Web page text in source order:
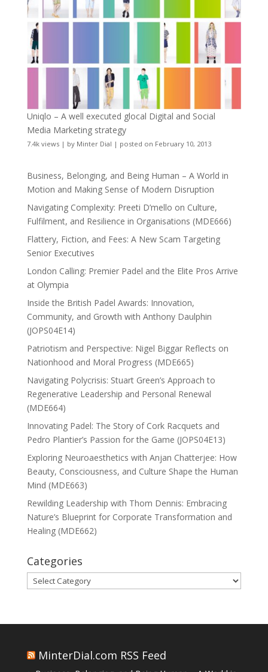
Uniqlo – A well executed glocal Digital and Social
Media Marketing strategy
7.4k views| by Minter Dial | posted on February 10, 2013
Business, Belonging, and Being Human – A World in
Motion and Making Sense of Modern Disruption
Navigating Complexity: Preeti D’mello on Culture,
Fulfilment, and Resilience in Organisations (MDE666)
Flattery, Fiction, and Fees: A New Scam Targeting
Senior Executives
London Calling: Premier Padel and the Elite Pros Arrive
at Olympia
Inside the British Padel Awards: Innovation,
Community, and Growth with Anthony Daulphin
(JOPS04E14)
Patriotism and Perspective: Nigel Biggar Reflects on
Nationhood and Moral Progress (MDE665)
Navigating Polycrisis: Stuart Green’s Approach to
Regenerative Leadership and Personal Renewal
(MDE664)
Innovating Padel: The Story of Cork Racquets and
Pedro Plantier’s Passion for the Game (JOPS04E13)
Exploring Neuroaesthetics with Anjan Chatterjee: How
Beauty, Consciousness, and Culture Shape the Human
Mind (MDE663)
Rewilding Leadership with Thom Dennis: Embracing
Nature’s Blueprint for Corporate Transformation and
Healing (MDE662)
Categories
Categories
MinterDial.com RSS Feed